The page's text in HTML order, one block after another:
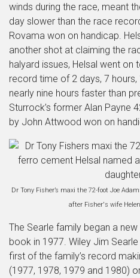
winds during the race, meant
day slower than the race
Rovama won on handicap.
another shot at claiming the
halyard issues, Helsal went on
record time of 2 days, 7
nearly nine hours faster than
Sturrock’s former Alan Payne
by John Attwood won on
Dr Tony Fisher’s maxi the 72-foot Joe
after Fisher's wife
The Searle family began a
book in 1977. Wiley Jim
first of the family’s record
(1977, 1978, 1979 and 1980)